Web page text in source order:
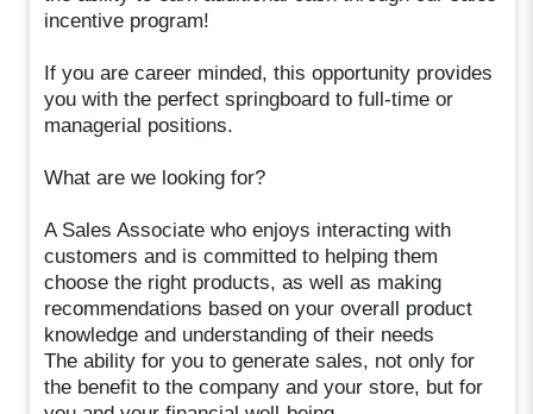
incentive program!
If you are career minded, this opportunity provides
you with the perfect springboard to full-time or
managerial positions.
What are we looking for?
A Sales Associate who enjoys interacting with
customers and is committed to helping them
choose the right products, as well as making
recommendations based on your overall product
knowledge and understanding of their needs
The ability for you to generate sales, not only for
the benefit to the company and your store, but for